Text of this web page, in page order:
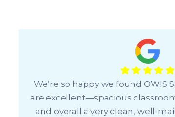
I’ve been really impressed
management handles
communication to prompt